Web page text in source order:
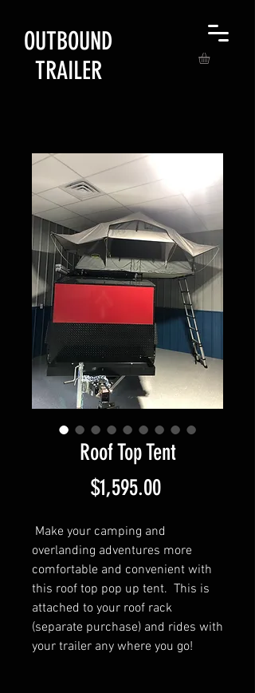
OUTBOUND
TRAILER
Roof Top Tent
$1,595.00Price
Make your camping and
overlanding adventures more
comfortable and convenient with
this roof top pop up tent. This is
attached to your roof rack
(separate purchase) and rides with
your trailer any where you go!